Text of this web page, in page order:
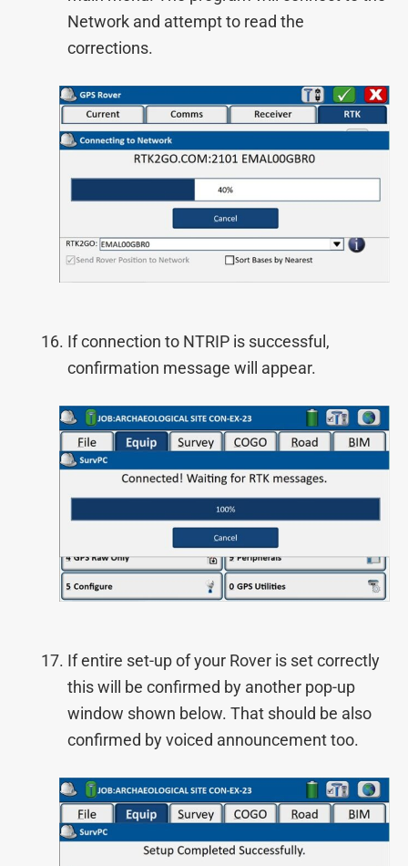
Network and attempt to read the
corrections.
If connection to NTRIP is successful,
confirmation message will appear.
If entire set-up of your Rover is set correctly
this will be confirmed by another pop-up
window shown below. That should be also
confirmed by voiced announcement too.